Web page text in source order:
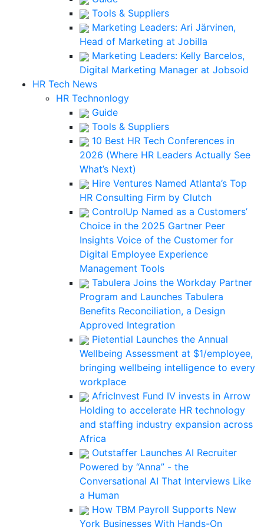
Tools & Suppliers
Marketing Leaders: Ari Järvinen,
Head of Marketing at Jobilla
Marketing Leaders: Kelly Barcelos,
Digital Marketing Manager at Jobsoid
HR Tech News
HR Technonlogy
Guide
Tools & Suppliers
10 Best HR Tech Conferences in
2026 (Where HR Leaders Actually See
What’s Next)
Hire Ventures Named Atlanta’s Top
HR Consulting Firm by Clutch
ControlUp Named as a Customers’
Choice in the 2025 Gartner Peer
Insights Voice of the Customer for
Digital Employee Experience
Management Tools
Tabulera Joins the Workday Partner
Program and Launches Tabulera
Benefits Reconciliation, a Design
Approved Integration
Pietential Launches the Annual
Wellbeing Assessment at $1/employee,
bringing wellbeing intelligence to every
workplace
AfricInvest Fund IV invests in Arrow
Holding to accelerate HR technology
and staffing industry expansion across
Africa
Outstaffer Launches AI Recruiter
Powered by “Anna” - the
Conversational AI That Interviews Like
a Human
How TBM Payroll Supports New
York Businesses With Hands-On